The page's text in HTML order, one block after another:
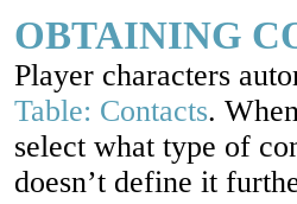
OBTAINING
Player characters
Table: Contacts.
select what type of
doesn’t define it